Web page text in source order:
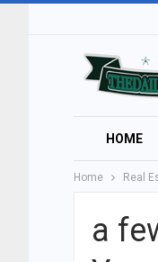
HOME
Home Real
a